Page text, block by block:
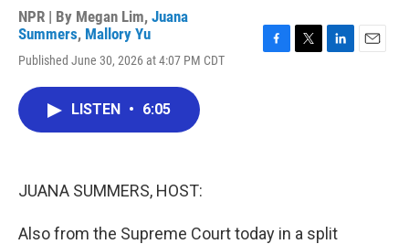
NPR | By Megan Lim, Juana
Summers, Mallory Yu
Published June 30, 2026 at 4:07 PM CDT
LISTEN • 6:05
JUANA SUMMERS, HOST:
Also from the Supreme Court today in a split